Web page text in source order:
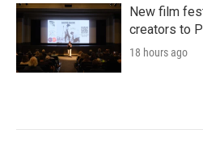
New film
creators to
18 hours ago